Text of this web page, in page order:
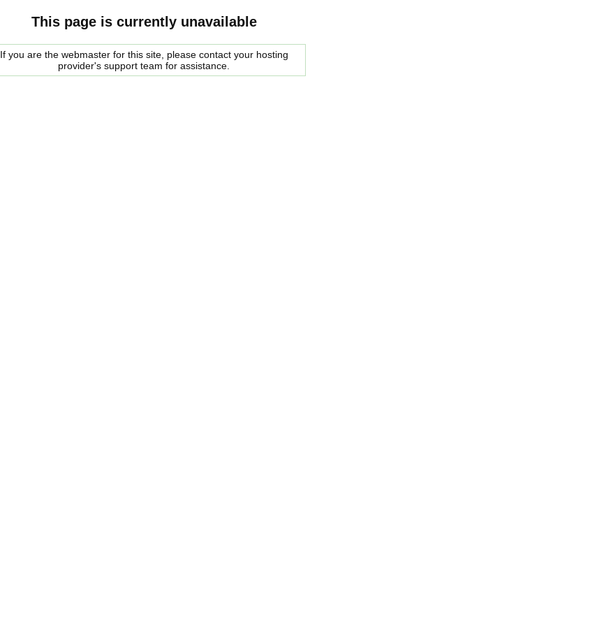
This page is currently unavailable
If you are the webmaster for this site, please contact your hosting
provider's support team for assistance.